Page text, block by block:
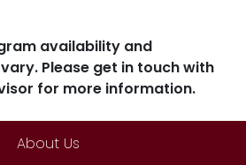
availability and
Please get in touch with
for more information.
About Us